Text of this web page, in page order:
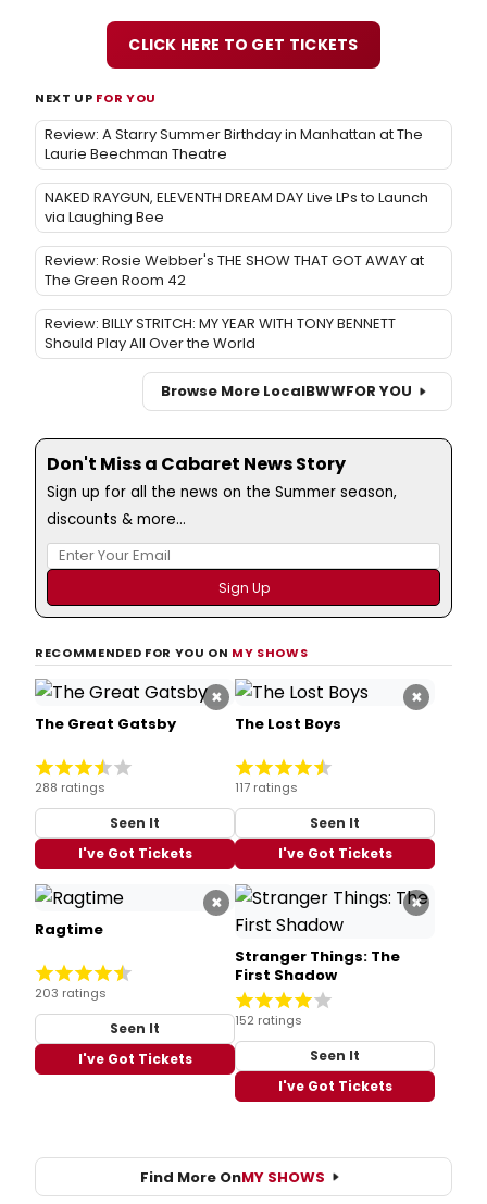
CLICK HERE TO GET TICKETS
NEXT UP FOR YOU
Review: A Starry Summer Birthday in Manhattan at The
Laurie Beechman Theatre
NAKED RAYGUN, ELEVENTH DREAM DAY Live LPs to Launch
via Laughing Bee
Review: Rosie Webber's THE SHOW THAT GOT AWAY at
The Green Room 42
Review: BILLY STRITCH: MY YEAR WITH TONY BENNETT
Should Play All Over the World
Browse More LocalBWWFOR YOU
Don't Miss a Cabaret News Story
Sign up for all the news on the Summer season,
discounts & more...
RECOMMENDED FOR YOU ON MY SHOWS
×
The Great Gatsby
288 ratings
Seen It
I've Got Tickets
×
The Lost Boys
117 ratings
Seen It
I've Got Tickets
×
Ragtime
203 ratings
Seen It
I've Got Tickets
×
Stranger Things: The
First Shadow
152 ratings
Seen It
I've Got Tickets
Find More OnMY SHOWS